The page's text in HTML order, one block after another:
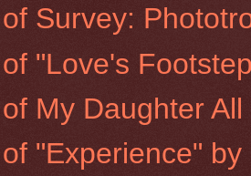
Survey:
"Love's
My Daughter
"Experience"